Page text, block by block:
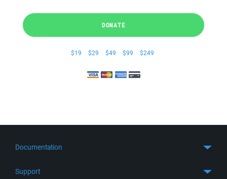
DONATE
$19 $29 $49 $99 $249
Documentation
Support